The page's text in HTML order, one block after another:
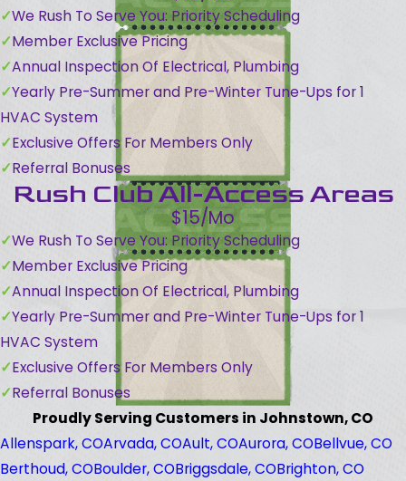
We Rush To Serve You: Priority Scheduling
Member Exclusive Pricing
Annual Inspection Of Electrical, Plumbing
Yearly Pre-Summer and Pre-Winter Tune-Ups for 1
HVAC System
Exclusive Offers For Members Only
Referral Bonuses
Rush Club All-Access Areas
$15/Mo
We Rush To Serve You: Priority Scheduling
Member Exclusive Pricing
Annual Inspection Of Electrical, Plumbing
Yearly Pre-Summer and Pre-Winter Tune-Ups for 1
HVAC System
Exclusive Offers For Members Only
Referral Bonuses
Proudly Serving Customers in Johnstown, CO
Allenspark, COArvada, COAult, COAurora, COBellvue, CO
Berthoud, COBoulder, COBriggsdale, COBrighton, CO